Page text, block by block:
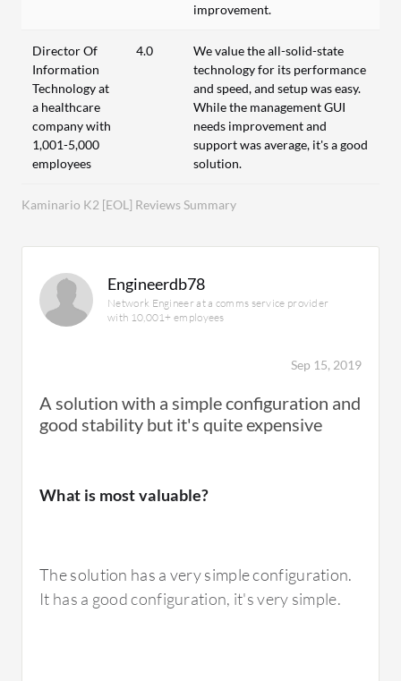
Kaminario K2 [EOL] Reviews Summary
improvement.
Director Of
Information
Technology at
a healthcare
company with
1,001-5,000
employees
4.0
We value the all-solid-state
technology for its performance
and speed, and setup was easy.
While the management GUI
needs improvement and
support was average, it's a good
solution.
Engineerdb78
Network Engineer at a comms service provider
with 10,001+ employees
Sep 15, 2019
A solution with a simple configuration and
good stability but it's quite expensive
What is most valuable?
The solution has a very simple configuration.
It has a good configuration, it's very simple.